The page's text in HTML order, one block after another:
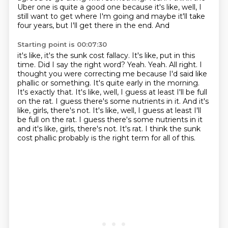
Uber one is quite a good one because it's like, well, I
still want to get where I'm going and maybe it'll take
four years, but I'll get there in the end. And
Starting point is 00:07:30
it's like, it's the sunk cost fallacy. It's like, put in this
time. Did I say the right word? Yeah. Yeah. All right. I
thought you were correcting me because I'd said like
phallic or something. It's quite early in the morning.
It's exactly that. It's like, well, I guess at least I'll be full
on the rat. I guess there's some nutrients in it. And it's
like, girls, there's not. It's like, well, I guess at least I'll
be full on the rat. I guess there's some nutrients in it
and it's like, girls, there's not. It's rat. I think the sunk
cost phallic probably is the right term for all of this.